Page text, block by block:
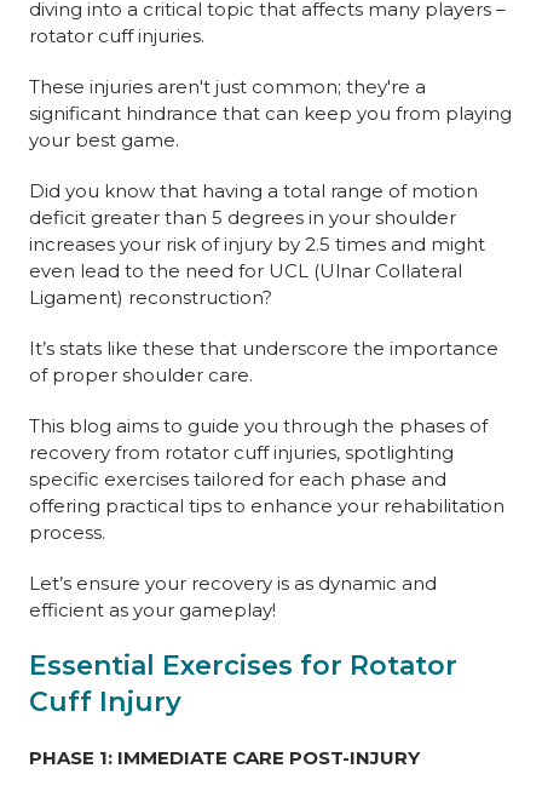
diving into a critical topic that affects many players –
rotator cuff injuries.
These injuries aren't just common; they're a
significant hindrance that can keep you from playing
your best game.
Did you know that having a total range of motion
deficit greater than 5 degrees in your shoulder
increases your risk of injury by 2.5 times and might
even lead to the need for UCL (Ulnar Collateral
Ligament) reconstruction?
It’s stats like these that underscore the importance
of proper shoulder care.
This blog aims to guide you through the phases of
recovery from rotator cuff injuries, spotlighting
specific exercises tailored for each phase and
offering practical tips to enhance your rehabilitation
process.
Let’s ensure your recovery is as dynamic and
efficient as your gameplay!
Essential Exercises for Rotator
Cuff Injury
PHASE 1: IMMEDIATE CARE POST-INJURY